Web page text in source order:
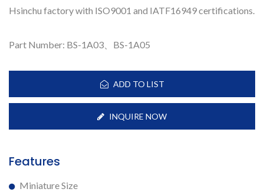
Hsinchu factory with ISO9001 and IATF16949 certifications.
Part Number: BS-1A03、BS-1A05
ADD TO LIST
INQUIRE NOW
Features
Miniature Size